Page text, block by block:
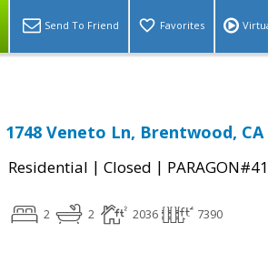
Send To Friend Favorites
1748 Veneto Ln, Brentwood, CA
Residential | Closed |
2 2 2036 7390